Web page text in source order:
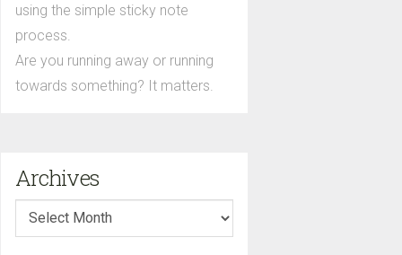
using the simple sticky note
process.
Are you running away or running
towards something? It matters.
Archives
Archives